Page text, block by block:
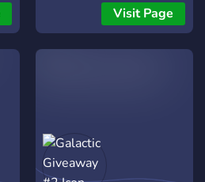
What we offer: [-] | ❃
Gamers (within a variety of
Channels [-] | ❃
Experienced and friendly
staff [-] | ❃ Memes [-] | ❃
Visit Page